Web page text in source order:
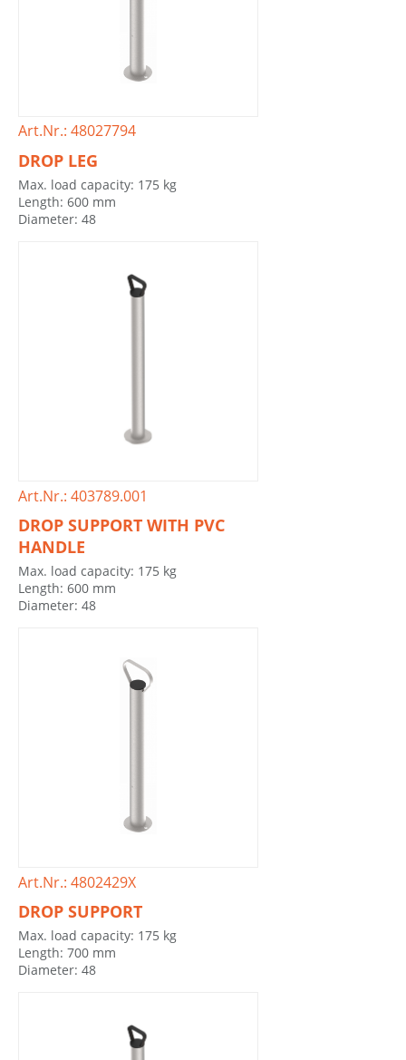
Art.Nr.: 48027794
DROP LEG
Max. load capacity: 175 kg
Length: 600 mm
Diameter: 48
Art.Nr.: 403789.001
DROP SUPPORT WITH PVC
HANDLE
Max. load capacity: 175 kg
Length: 600 mm
Diameter: 48
Art.Nr.: 4802429X
DROP SUPPORT
Max. load capacity: 175 kg
Length: 700 mm
Diameter: 48